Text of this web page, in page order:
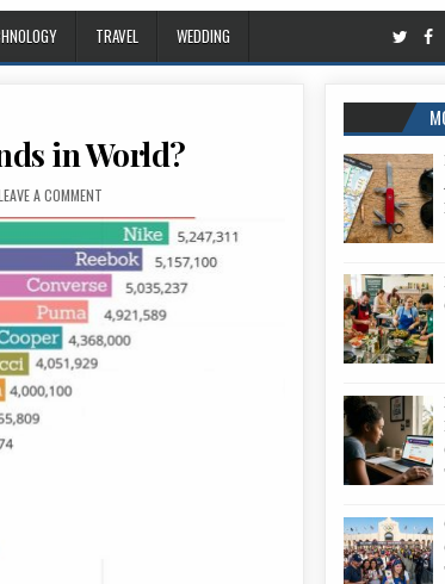
TRAVEL WEDDING
in World?
A COMMENTON WHAT IS THE TOP SHOE BRANDS IN WORLD?